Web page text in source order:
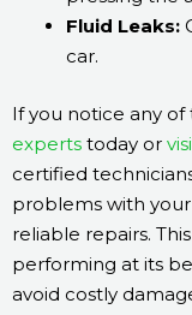
Fluid Leaks:
car.
If you notice any of
experts today or
certified
problems with
reliable repairs.
performing at its
avoid costly